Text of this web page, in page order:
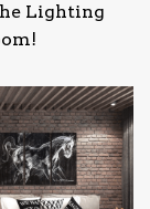
Lighting